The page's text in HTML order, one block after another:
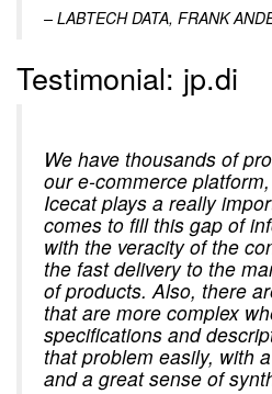
– LABTECH DATA, FRANK
Testimonial: jp.di
We have thousands of
our e-commerce
Icecat plays a really
comes to fill this gap of
with the veracity of the
the fast delivery to the
of products. Also, there
that are more complex
specifications and
that problem easily, with
and a great sense of